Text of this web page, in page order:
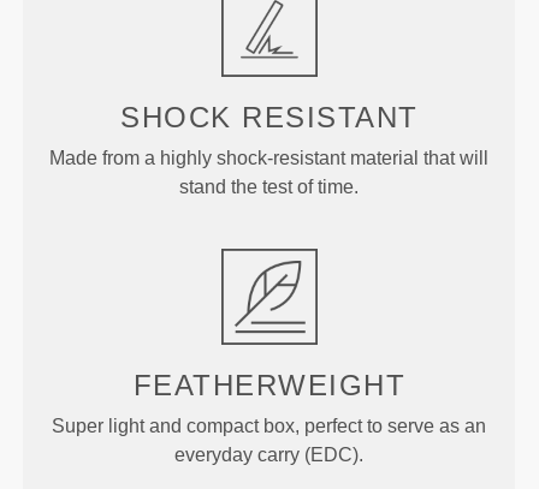
SHOCK RESISTANT
Made from a highly shock-resistant material that will
stand the test of time.
FEATHERWEIGHT
Super light and compact box, perfect to serve as an
everyday carry (EDC).